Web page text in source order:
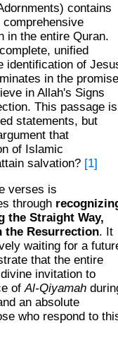
contains
in the entire Quran.
unified
identification of
in the promise
in Allah's Signs
This passage is
statements, but
that
of Islamic
salvation? [1]
verses is
through
the Straight Way,
the Resurrection. It
waiting for a
that the entire
invitation to
ofAl-Qiyamah
an absolute
who respond to